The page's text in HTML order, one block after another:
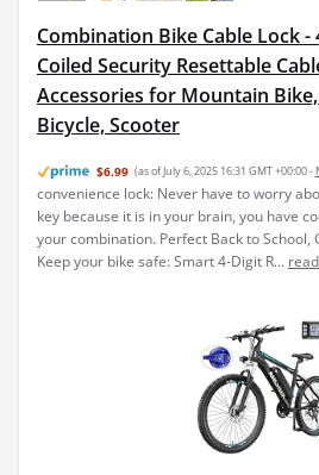
Combination Bike Cable Lock -
Coiled Security Resettable
Accessories for Mountain
Bicycle, Scooter
$6.99 (as of July 6, 2025 16:31 GMT +00:00 -
convenience lock: Never have to worry
key because it is in your brain, you have
your combination. Perfect Back to
Keep your bike safe: Smart 4-Digit R...